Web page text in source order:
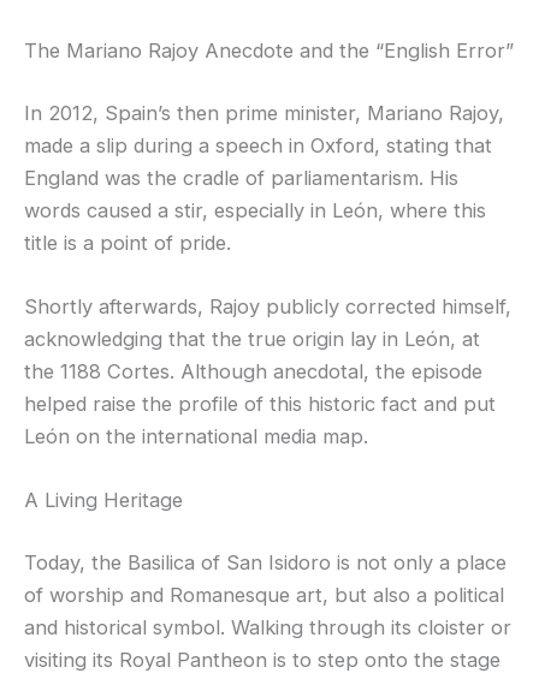
The Mariano Rajoy Anecdote and the “English Error”
In 2012, Spain’s then prime minister, Mariano Rajoy,
made a slip during a speech in Oxford, stating that
England was the cradle of parliamentarism. His
words caused a stir, especially in León, where this
title is a point of pride.
Shortly afterwards, Rajoy publicly corrected himself,
acknowledging that the true origin lay in León, at
the 1188 Cortes. Although anecdotal, the episode
helped raise the profile of this historic fact and put
León on the international media map.
A Living Heritage
Today, the Basilica of San Isidoro is not only a place
of worship and Romanesque art, but also a political
and historical symbol. Walking through its cloister or
visiting its Royal Pantheon is to step onto the stage